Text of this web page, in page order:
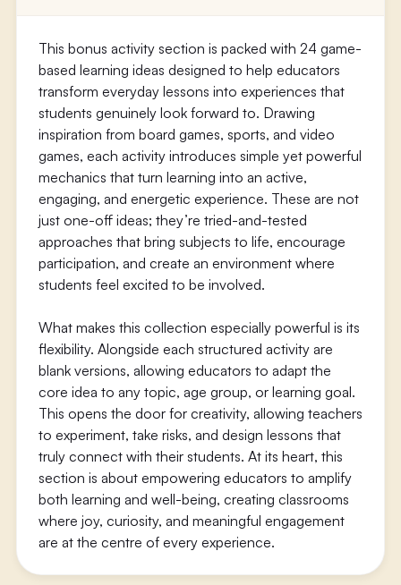
This bonus activity section is packed with 24 game-
based learning ideas designed to help educators
transform everyday lessons into experiences that
students genuinely look forward to. Drawing
inspiration from board games, sports, and video
games, each activity introduces simple yet powerful
mechanics that turn learning into an active,
engaging, and energetic experience. These are not
just one-off ideas; they’re tried-and-tested
approaches that bring subjects to life, encourage
participation, and create an environment where
students feel excited to be involved.
What makes this collection especially powerful is its
flexibility. Alongside each structured activity are
blank versions, allowing educators to adapt the
core idea to any topic, age group, or learning goal.
This opens the door for creativity, allowing teachers
to experiment, take risks, and design lessons that
truly connect with their students. At its heart, this
section is about empowering educators to amplify
both learning and well-being, creating classrooms
where joy, curiosity, and meaningful engagement
are at the centre of every experience.